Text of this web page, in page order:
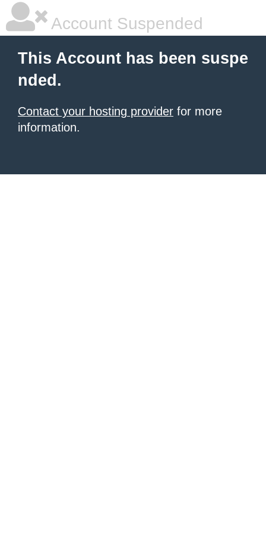
Account Suspended
This Account has been suspe
nded.
Contact your hosting provider for more
information.